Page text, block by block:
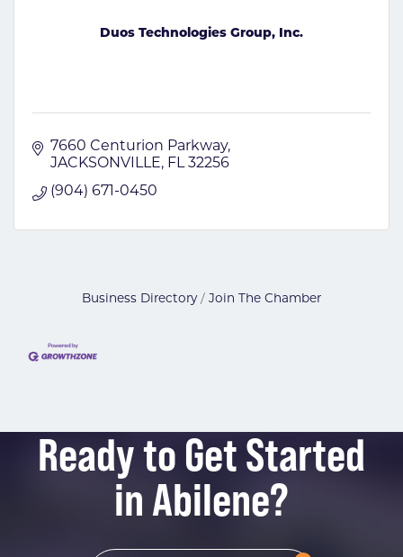
Duos Technologies Group, Inc.
7660 Centurion Parkway
JACKSONVILLE
FL 32256
(904) 671-0450
Business Directory Join The Chamber
Ready to Get Started
in Abilene?